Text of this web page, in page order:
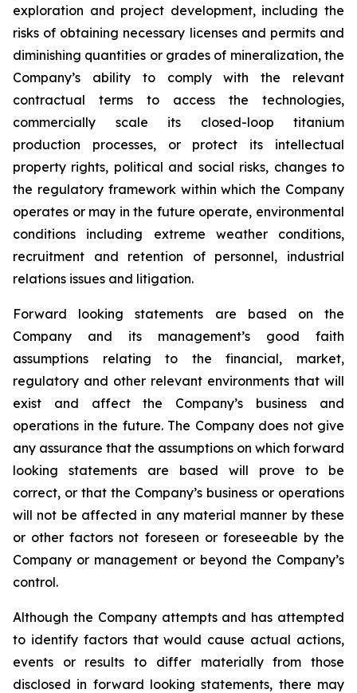
exploration and project development, including the
risks of obtaining necessary licenses and permits and
diminishing quantities or grades of mineralization, the
Company’s ability to comply with the relevant
contractual terms to access the technologies,
commercially scale its closed-loop titanium
production processes, or protect its intellectual
property rights, political and social risks, changes to
the regulatory framework within which the Company
operates or may in the future operate, environmental
conditions including extreme weather conditions,
recruitment and retention of personnel, industrial
relations issues and litigation.
Forward looking statements are based on the
Company and its management’s good faith
assumptions relating to the financial, market,
regulatory and other relevant environments that will
exist and affect the Company’s business and
operations in the future. The Company does not give
any assurance that the assumptions on which forward
looking statements are based will prove to be
correct, or that the Company’s business or operations
will not be affected in any material manner by these
or other factors not foreseen or foreseeable by the
Company or management or beyond the Company’s
control.
Although the Company attempts and has attempted
to identify factors that would cause actual actions,
events or results to differ materially from those
disclosed in forward looking statements, there may